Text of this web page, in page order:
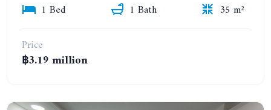
1 Bed
1 Bath
35 m²
Price
฿3.19 million